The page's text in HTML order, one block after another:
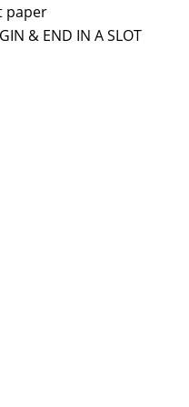
paper
& END IN A SLOT